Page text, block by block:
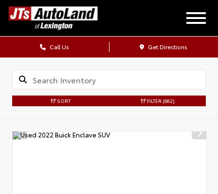
Call Us Get Directions
SORT FILTER (682)